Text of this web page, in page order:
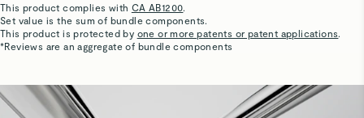
resistant.
Our Kitchen Gadgets are free of:
Hexavalent Chromium
Cadmium
Mercury
Antimony
performance over time.
To restore shine, rub white vinegar, lemon juice, or a
Visit Care & Cleaning for more instructions.
susan
5 Stars
LAKSHMISAI D.
This product complies with CA AB1200
Set value is the sum of bundle components.
This product is protected by one or more patents or patent applications
*Reviews are an aggregate of bundle components